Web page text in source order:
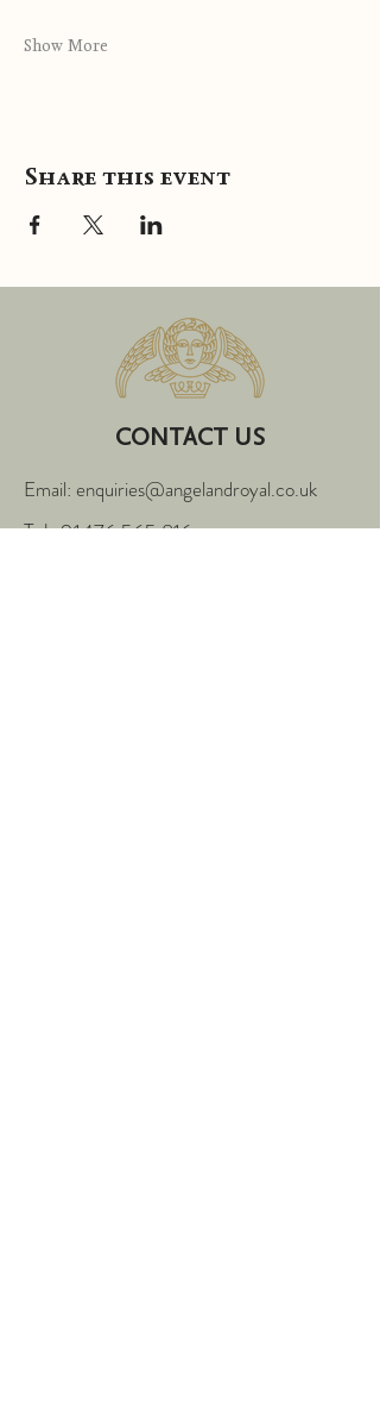
Show More
Share this event
CONTACT US
Email: enquiries@angelandroyal.co.uk
Tel:01476 565 816